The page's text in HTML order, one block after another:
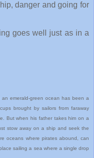
danger and going for
goes well just as in a
emerald-green ocean has been a
brought by sailors from faraway
But when his father takes him on a
stow away on a ship and seek the
oceans where pirates abound, can
sailing a sea where a single drop